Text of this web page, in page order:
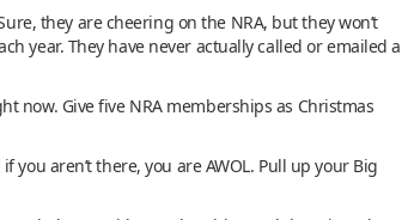
they are cheering on the NRA, but they won’t
year. They have never actually called or emailed a
now. Give five NRA memberships as Christmas
you aren’t there, you are AWOL. Pull up your Big